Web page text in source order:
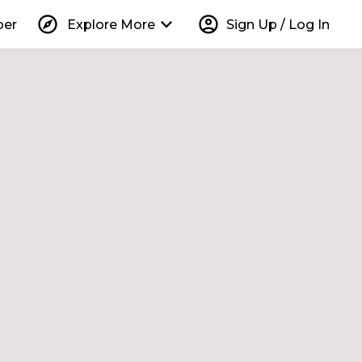
explore Explore More keyboard_arrow_down account_circle Sign Up / Log In